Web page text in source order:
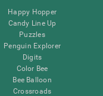
Happy Hopper
Candy Line Up
Puzzles
Penguin Explorer
Digits
Color Bee
Bee Balloon
Crossroads